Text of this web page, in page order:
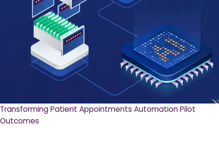
Transforming Patient Appointments Automation Pilot
Outcomes